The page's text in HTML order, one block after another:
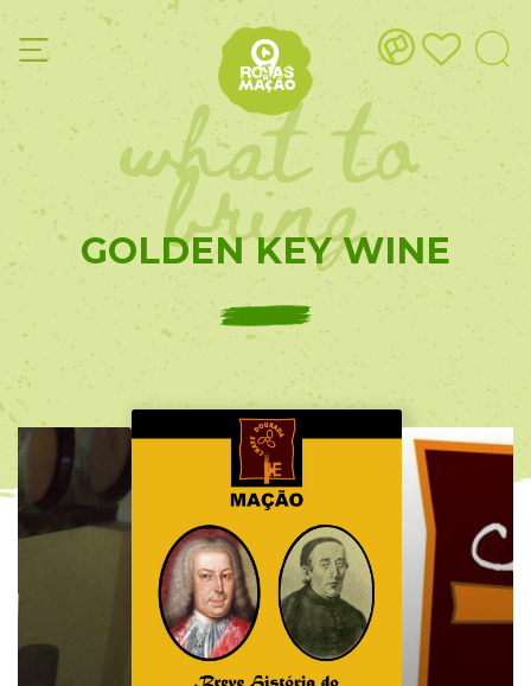
what to
bring
GOLDEN KEY WINE